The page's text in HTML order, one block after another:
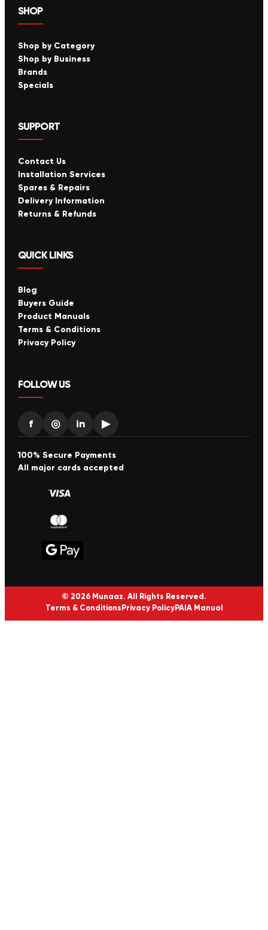
SHOP
Shop by Category
Shop by Business
Brands
Specials
SUPPORT
Contact Us
Installation Services
Spares & Repairs
Delivery Information
Returns & Refunds
QUICK LINKS
Blog
Buyers Guide
Product Manuals
Terms & Conditions
Privacy Policy
FOLLOW US
f ◎ in ▶
100% Secure Payments
All major cards accepted
© 2026 Munaaz. All Rights Reserved.
Terms & Conditions Privacy PolicyPAIA Manual